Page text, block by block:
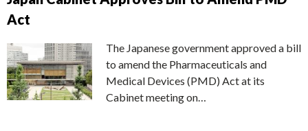
Act
The Japanese government approved a bill
to amend the Pharmaceuticals and
Medical Devices (PMD) Act at its
Cabinet meeting on…